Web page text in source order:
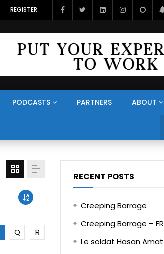
REGISTER
PODCASTS PARTNERS ABOUT
Q
R
RECENT POSTS
Creeping Barrage
Creeping Barrage – FR
Le soldat Hasan Amat